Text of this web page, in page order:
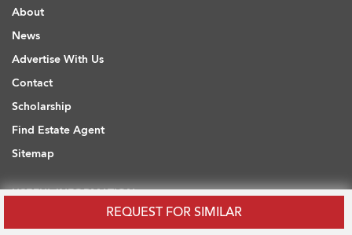
REQUEST FOR SIMILAR
About
News
Advertise With Us
Contact
Scholarship
Find Estate Agent
Sitemap
USEFUL INFORMATION
Blog